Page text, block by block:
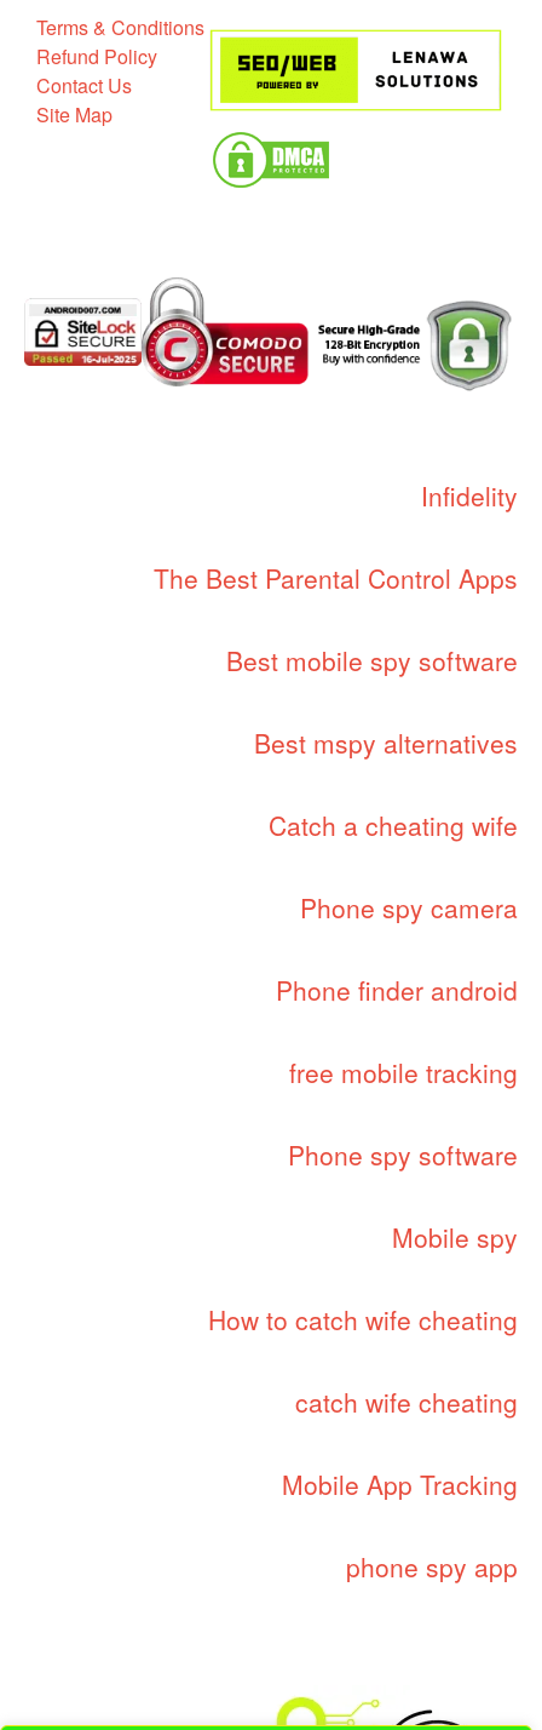
Terms & Conditions
Refund Policy
Contact Us
Site Map
Infidelity
The Best Parental Control Apps
Best mobile spy software
Best mspy alternatives
Catch a cheating wife
Phone spy camera
Phone finder android
free mobile tracking
Phone spy software
Mobile spy
How to catch wife cheating
catch wife cheating
Mobile App Tracking
phone spy app